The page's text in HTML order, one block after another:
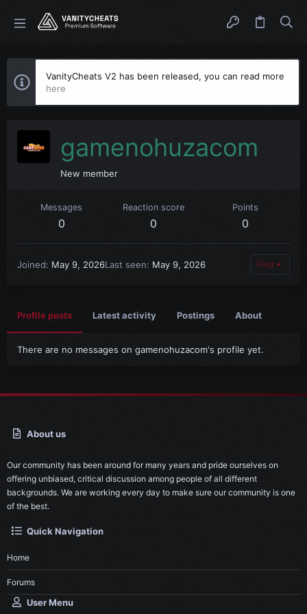
VanityCheats V2 has been released, you can read more
here
gamenohuzacom
New member
Messages
0
Reaction score
0
Points
0
Joined May 9, 2026Last seen May 9, 2026 Find
Profile posts Latest activity Postings About
There are no messages on gamenohuzacom's profile yet.
About us
Our community has been around for many years and pride ourselves on
offering unbiased, critical discussion among people of all different
backgrounds. We are working every day to make sure our community is one
of the best.
Quick Navigation
Home
Forums
User Menu